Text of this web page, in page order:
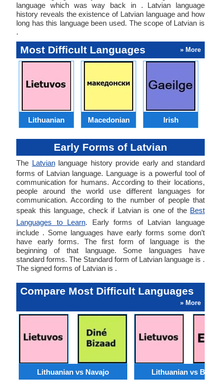
language which was way back in . Latvian language
history reveals the existence of Latvian language and how
long has this language been used. The scope of Latvian is
.
Most Difficult Languages » More
Lithuanian Macedonian Irish
Early Forms of Latvian
The Latvianlanguage history provide early and standard
forms of Latvian language. Language is a powerful tool of
communication for humans. According to their locations,
people around the world use different languages for
communication. According to the number of people that
speak this language, check if Latvian is one of the Best
Languages to Learn. Early forms of Latvian language
include . Some languages have early forms some don’t
have early forms. The first form of language is the
beginning of that language. Some languages have
standard forms. The Standard form of Latvian language is .
The signed forms of Latvian is .
Compare Most Difficult Languages
» More
Lithuanian vs Navajo Lithuanian vs